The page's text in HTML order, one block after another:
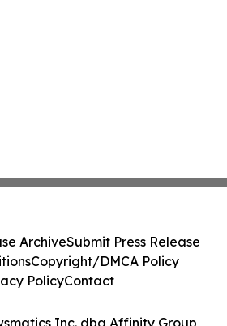
Inc. dba Affinity Group
ArchiveSubmit Press Release
Copyright/DMCA Policy
PolicyContact